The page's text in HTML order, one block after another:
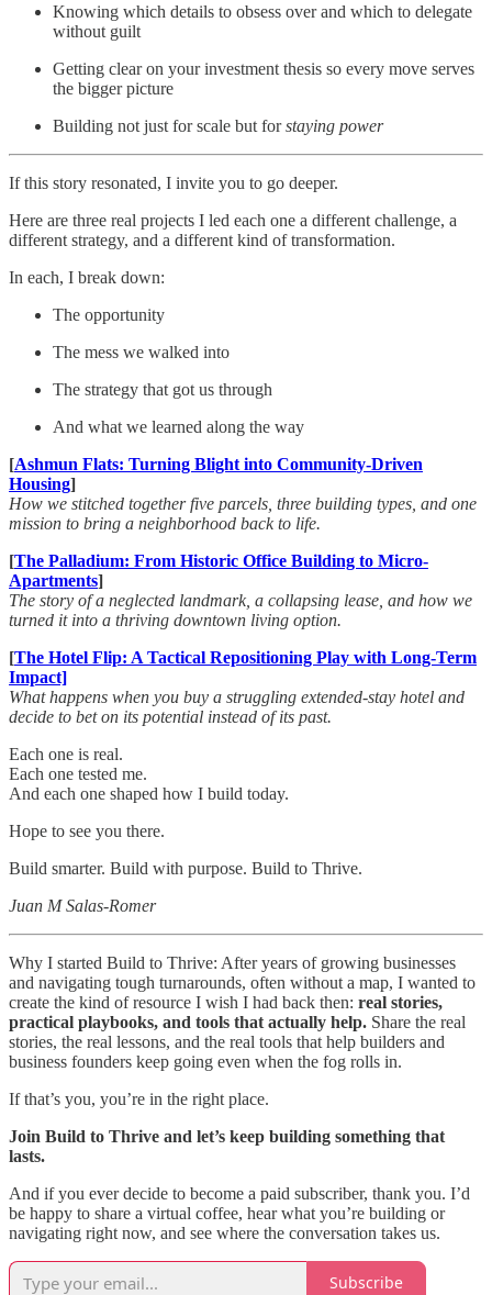
Knowing which details to obsess over and which to delegate
without guilt
Getting clear on your investment thesis so every move serves
the bigger picture
Building not just for scale but forstaying power
If this story resonated, I invite you to go deeper.
Here are three real projects I led each one a different challenge, a
different strategy, and a different kind of transformation.
In each, I break down:
The opportunity
The mess we walked into
The strategy that got us through
And what we learned along the way
[Ashmun Flats: Turning Blight into Community-Driven
Housing]
How we stitched together five parcels, three building types, and one
mission to bring a neighborhood back to life.
[The Palladium: From Historic Office Building to Micro-
Apartments]
The story of a neglected landmark, a collapsing lease, and how we
turned it into a thriving downtown living option.
[The Hotel Flip: A Tactical Repositioning Play with Long-Term
Impact]
What happens when you buy a struggling extended-stay hotel and
decide to bet on its potential instead of its past.
Each one is real.
Each one tested me.
And each one shaped how I build today.
Hope to see you there.
Build smarter. Build with purpose. Build to Thrive.
Juan M Salas-Romer
Why I started Build to Thrive: After years of growing businesses
and navigating tough turnarounds, often without a map, I wanted to
create the kind of resource I wish I had back then: real stories,
practical playbooks, and tools that actually help. Share the real
stories, the real lessons, and the real tools that help builders and
business founders keep going even when the fog rolls in.
If that’s you, you’re in the right place.
Join Build to Thrive and let’s keep building something that
lasts.
And if you ever decide to become a paid subscriber, thank you. I’d
be happy to share a virtual coffee, hear what you’re building or
navigating right now, and see where the conversation takes us.
Subscribe